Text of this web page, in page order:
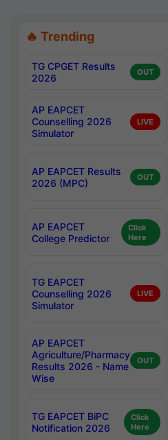
🔥 Trending
TG CPGET Results
2026
OUT
AP EAPCET
Counselling 2026
Simulator
LIVE
AP EAPCET Results
2026 (MPC)
OUT
AP EAPCET
College Predictor
Click
Here
TG EAPCET
Counselling 2026
Simulator
LIVE
AP EAPCET
Agriculture/Pharmacy
Results 2026 - Name
Wise
OUT
TG EAPCET BiPC
Notification 2026
Click
Here